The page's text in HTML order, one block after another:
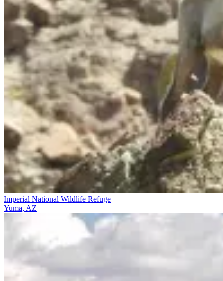
Imperial National Wildlife Refuge
Yuma, AZ